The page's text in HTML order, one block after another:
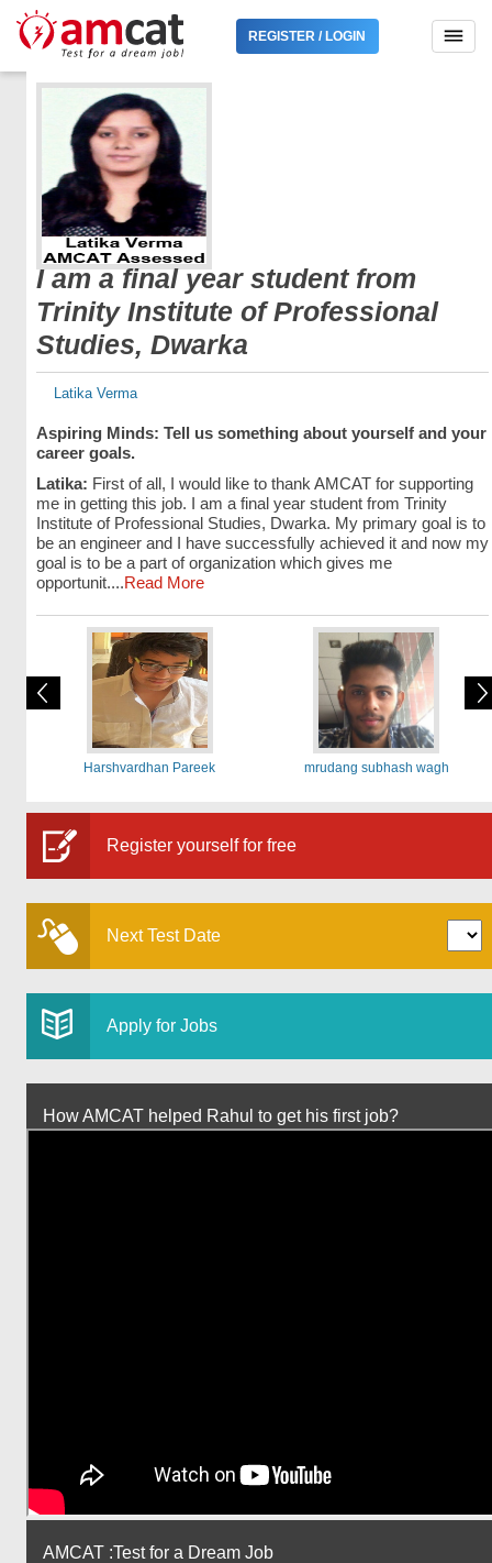
REGISTER / LOGIN
I am a final year student from
Trinity Institute of Professional
Studies, Dwarka
Latika Verma
Aspiring Minds: Tell us something about yourself and your
career goals.
Latika: First of all, I would like to thank AMCAT for supporting
me in getting this job. I am a final year student from Trinity
Institute of Professional Studies, Dwarka. My primary goal is to
be an engineer and I have successfully achieved it and now my
goal is to be a part of organization which gives me
opportunit....Read More
Harshvardhan Pareek mrudang subhash wagh
Register yourself for free
Next Test Date
Apply for Jobs
How AMCAT helped Rahul to get his first job?
AMCAT :Test for a Dream Job